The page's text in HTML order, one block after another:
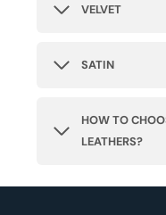
VELVET
SATIN
HOW TO
LEATHERS?